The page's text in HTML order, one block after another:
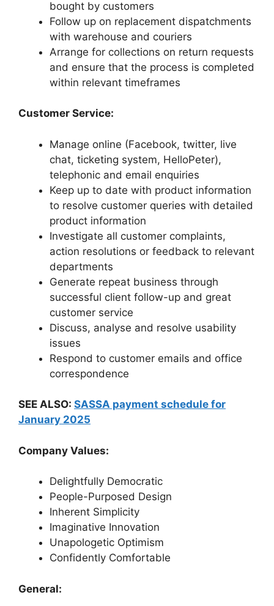
bought by customers
Follow up on replacement dispatchments
with warehouse and couriers
Arrange for collections on return requests
and ensure that the process is completed
within relevant timeframes
Customer Service:
Manage online (Facebook, twitter, live
chat, ticketing system, HelloPeter),
telephonic and email enquiries
Keep up to date with product information
to resolve customer queries with detailed
product information
Investigate all customer complaints,
action resolutions or feedback to relevant
departments
Generate repeat business through
successful client follow-up and great
customer service
Discuss, analyse and resolve usability
issues
Respond to customer emails and office
correspondence
SEE ALSO: SASSA payment schedule for
January 2025
Company Values:
Delightfully Democratic
People-Purposed Design
Inherent Simplicity
Imaginative Innovation
Unapologetic Optimism
Confidently Comfortable
General: